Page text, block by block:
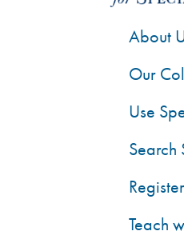
About
Our
Use
Search
Teach